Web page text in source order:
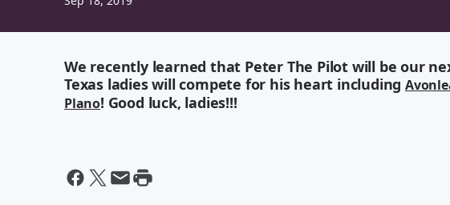
We recently learned that Peter The Pilot will be our
Texas ladies will compete for his heart including
Plano! Good luck, ladies!!!